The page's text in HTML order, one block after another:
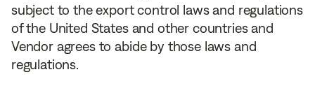
subject to the export control laws and regulations
of the United States and other countries and
Vendor agrees to abide by those laws and
regulations.